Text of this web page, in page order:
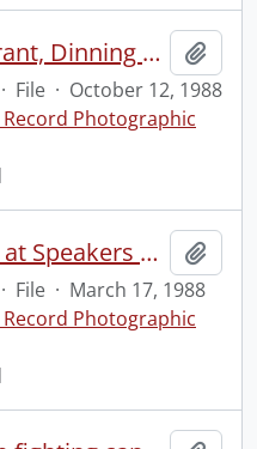
Oriental Taste Restaurant, Dinning Column
· File · October 12, 1988
Photographic
Peace demonstration, at Speakers Corner
· File · March 17, 1988
Photographic